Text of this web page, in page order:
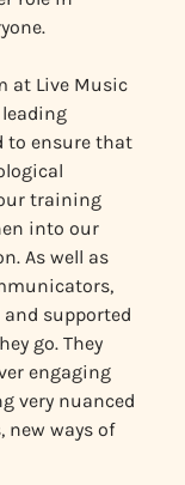
at Live Music
to ensure that
training
into our
As well as
supported
go. They
engaging
very nuanced
ways of